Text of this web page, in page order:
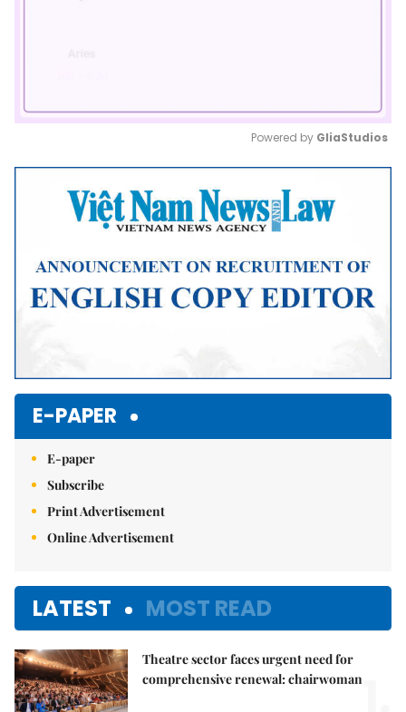
Mute
Powered by GliaStudios
E-PAPER
E-paper
Subscribe
Print Advertisement
Online Advertisement
LATEST MOST READ
Theatre sector faces urgent need for
comprehensive renewal: chairwoman